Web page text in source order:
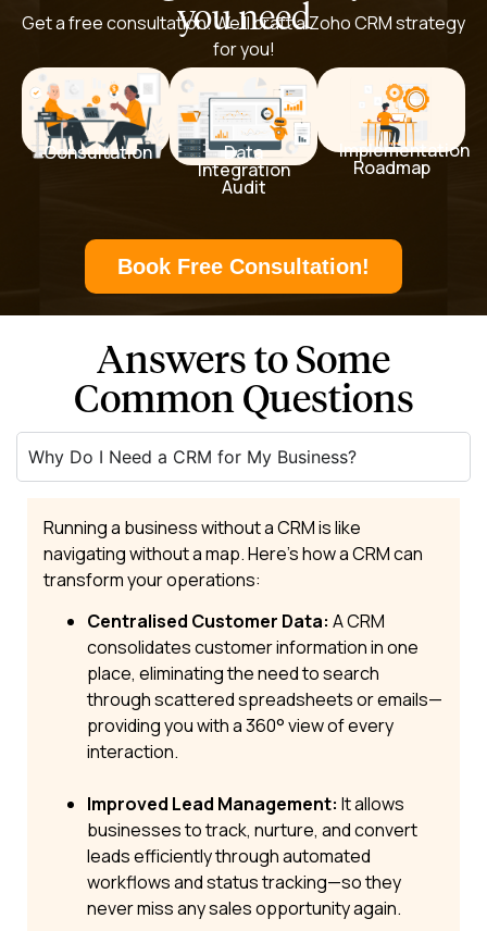
you need
Get a free consultation. We’ll craft a Zoho CRM strategy
for you!
Consultation Data
Integration
Audit
Implementation
Roadmap
Book Free Consultation!
Answers to Some
Common Questions
Why Do I Need a CRM for My Business?
Running a business without a CRM is like
navigating without a map. Here’s how a CRM can
transform your operations:
Centralised Customer Data: A CRM
consolidates customer information in one
place, eliminating the need to search
through scattered spreadsheets or emails—
providing you with a 360° view of every
interaction.
Improved Lead Management: It allows
businesses to track, nurture, and convert
leads efficiently through automated
workflows and status tracking—so they
never miss any sales opportunity again.